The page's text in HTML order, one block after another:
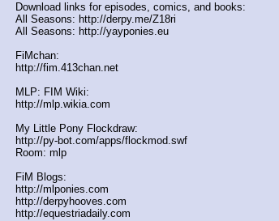
Download links for episodes, comics, and books:
All Seasons: http://derpy.me/Z18ri
All Seasons: http://yayponies.eu
FiMchan:
http://fim.413chan.net
MLP: FIM Wiki:
http://mlp.wikia.com
My Little Pony Flockdraw:
http://py-bot.com/apps/flockmod.swf
Room: mlp
FiM Blogs:
http://mlponies.com
http://derpyhooves.com
http://equestriadaily.com